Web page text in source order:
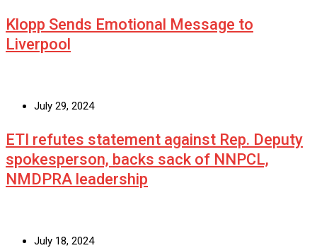
Klopp Sends Emotional Message to
Liverpool
July 29, 2024
ETI refutes statement against Rep. Deputy
spokesperson, backs sack of NNPCL,
NMDPRA leadership
July 18, 2024